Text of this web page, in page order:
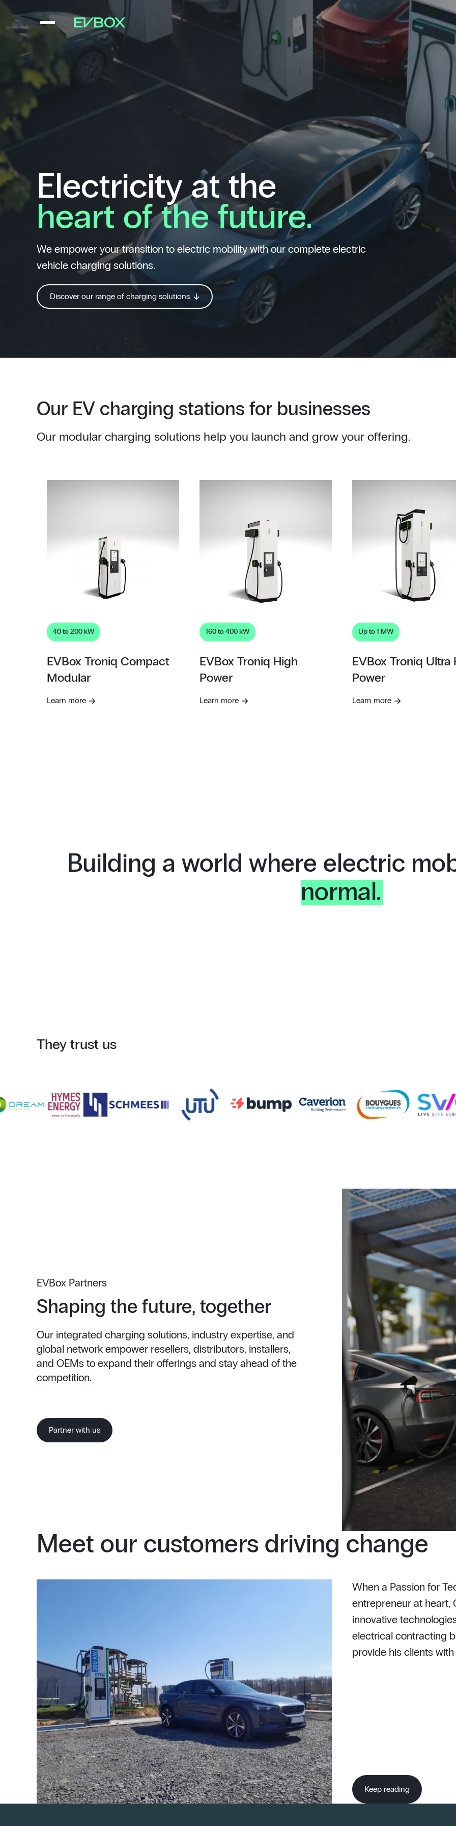
content
Electricity at the
heart of the future.
We empower your transition to electric mobility with our complete electric
vehicle charging solutions.
Discover our range of charging solutions
Our EV charging stations for businesses
Our modular charging solutions help you launch and grow your offering.
40 to 200 kW
EVBox Troniq Compact
Modular
Learn more
160 to 400 kW
EVBox Troniq High
Power
Learn more
Up to 1 MW
EVBox Troniq Ultra
Power
Learn more
Building a world where electric
normal.
They trust us
EVBox Partners
Shaping the future, together
Our integrated charging solutions, industry expertise, and
global network empower resellers, distributors, installers,
and OEMs to expand their offerings and stay ahead of the
competition.
Partner with us
Meet our customers driving change
When a Passion for
entrepreneur at heart,
innovative
electrical contracting
provide his clients
Keep reading